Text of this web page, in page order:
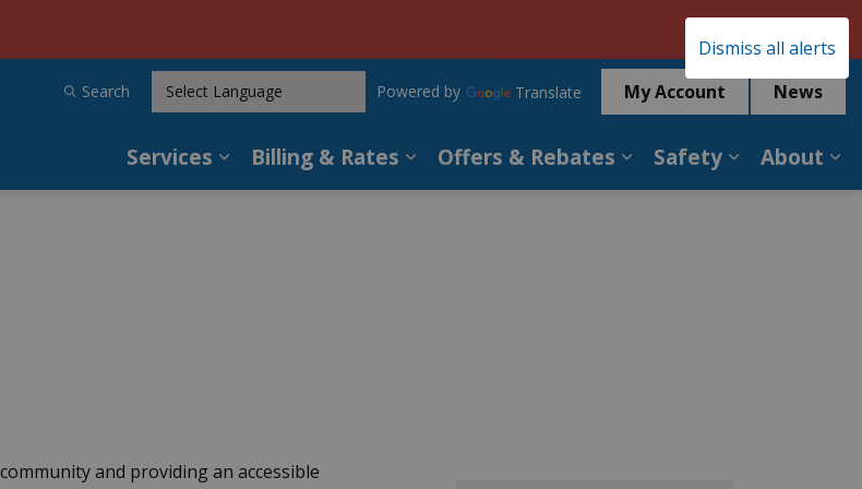
Dismiss all alerts
Services
Expand sub pages Services
Billing & Rates
Expand sub pages Billing & Rates
Offers & Rebates
Expand sub pages
Safety
Expand sub
About
Search Powered by Translate My Account News
and providing an accessible